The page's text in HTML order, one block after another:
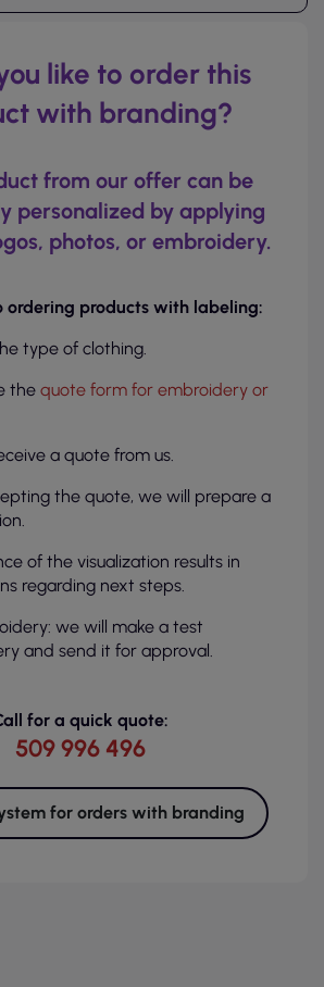
like to order this
with branding?
from our offer can be
personalized by applying
photos, or embroidery.
ordering products with labeling:
type of clothing.
the quote form for embroidery or
a quote from us.
the quote, we will prepare a
of the visualization results in
regarding next steps.
we will make a test
and send it for approval.
for a quick quote:
509 996 496
for orders with branding